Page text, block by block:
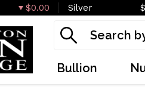
$0.00 Silver
Bullion